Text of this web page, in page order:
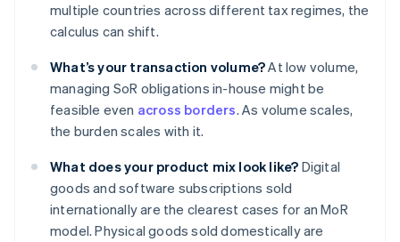
multiple countries across different tax regimes, the
calculus can shift.
What’s your transaction volume?At low volume,
managing SoR obligations in-house might be
feasible even across borders. As volume scales,
the burden scales with it.
What does your product mix look like? Digital
goods and software subscriptions sold
internationally are the clearest cases for an MoR
model. Physical goods sold domestically are